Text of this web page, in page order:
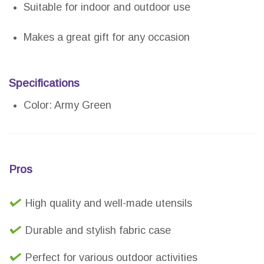
Suitable for indoor and outdoor use
Makes a great gift for any occasion
Specifications
Color: Army Green
Pros
High quality and well-made utensils
Durable and stylish fabric case
Perfect for various outdoor activities